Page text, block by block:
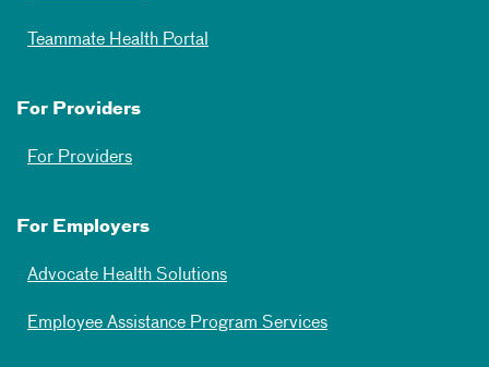
Teammate Health Portal
For Providers
For Providers
For Employers
Advocate Health Solutions
Employee Assistance Program Services